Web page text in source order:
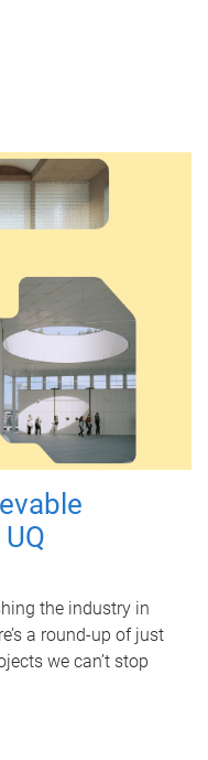
the industry in
a round-up of just
we can’t stop